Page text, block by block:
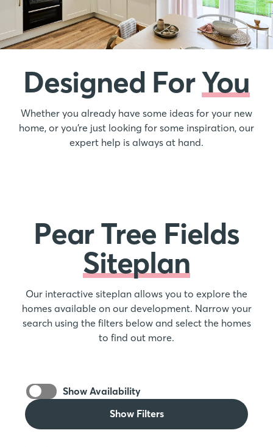
Designed ForYou
Whether you already have some ideas for your new
home, or you’re just looking for some inspiration, our
expert help is always at hand.
Pear Tree Fields
Siteplan
Our interactive siteplan allows you to explore the
homes available on our development. Narrow your
search using the filters below and select the homes
to find out more.
Show Availability
Show Filters